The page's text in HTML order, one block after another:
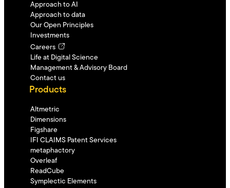
Approach to AI
Approach to data
Our Open Principles
Investments
Careers
Life at Digital Science
Management & Advisory Board
Contact us
Products
Altmetric
Dimensions
Figshare
IFI CLAIMS Patent Services
metaphactory
Overleaf
ReadCube
Symplectic Elements